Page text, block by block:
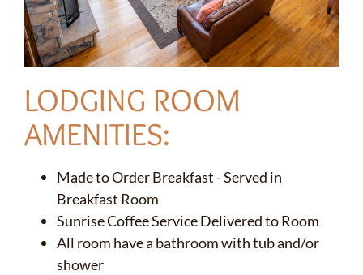
LODGING ROOM
AMENITIES:
Made to Order Breakfast - Served in
Breakfast Room
Sunrise Coffee Service Delivered to Room
All room have a bathroom with tub and/or
shower